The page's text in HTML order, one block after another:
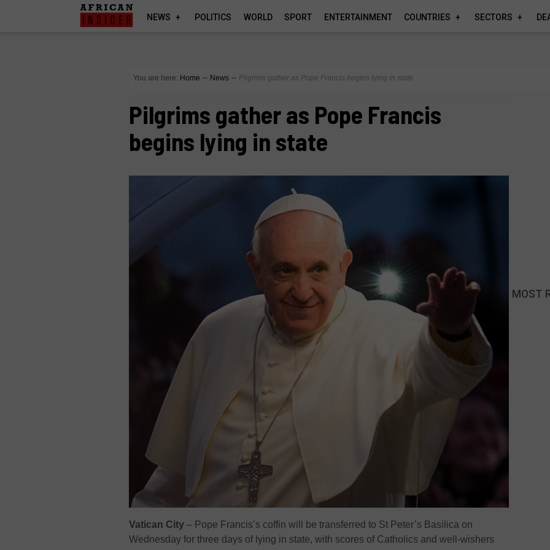
NEWS POLITICS WORLD SPORT ENTERTAINMENT COUNTRIES SECTORS
You are here: Home ∼ News ∼ Pilgrims gather as Pope Francis begins lying in state
Pilgrims gather as Pope Francis
begins lying in state
Vatican City – Pope Francis’s coffin will be transferred to St Peter’s Basilica on
Wednesday for three days of lying in state, with scores of Catholics and well-wishers
MOST